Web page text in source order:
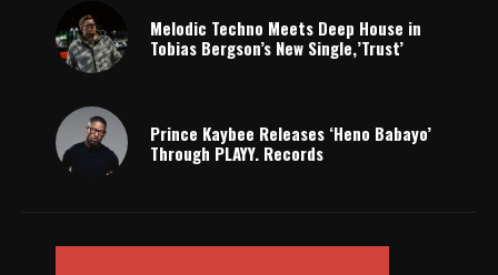
Melodic Techno Meets Deep House in
Tobias Bergson’s New Single,’Trust’
Prince Kaybee Releases ‘Heno Babayo’
Through PLAYY. Records